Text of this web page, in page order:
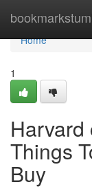
Home
Home
1
Harvard
Things
Buy